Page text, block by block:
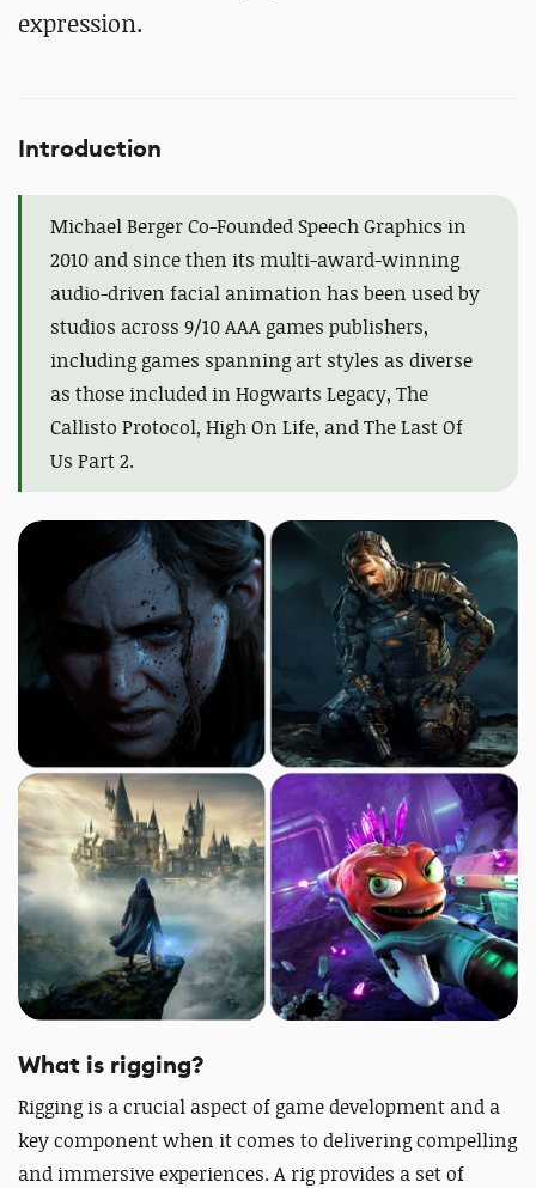
expression.
Introduction
Michael Berger Co-Founded Speech Graphics in
2010 and since then its multi-award-winning
audio-driven facial animation has been used by
studios across 9/10 AAA games publishers,
including games spanning art styles as diverse
as those included in Hogwarts Legacy, The
Callisto Protocol, High On Life, and The Last Of
Us Part 2.
What is rigging?
Rigging is a crucial aspect of game development and a
key component when it comes to delivering compelling
and immersive experiences. A rig provides a set of